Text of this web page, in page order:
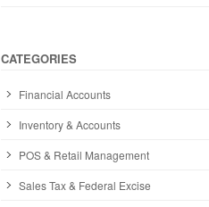
CATEGORIES
Financial Accounts
Inventory & Accounts
POS & Retail Management
Sales Tax & Federal Excise